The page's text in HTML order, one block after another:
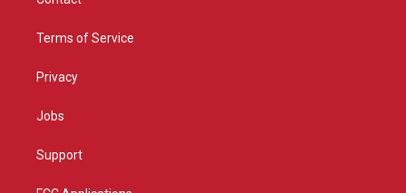
Terms of Service
Privacy
Jobs
Support